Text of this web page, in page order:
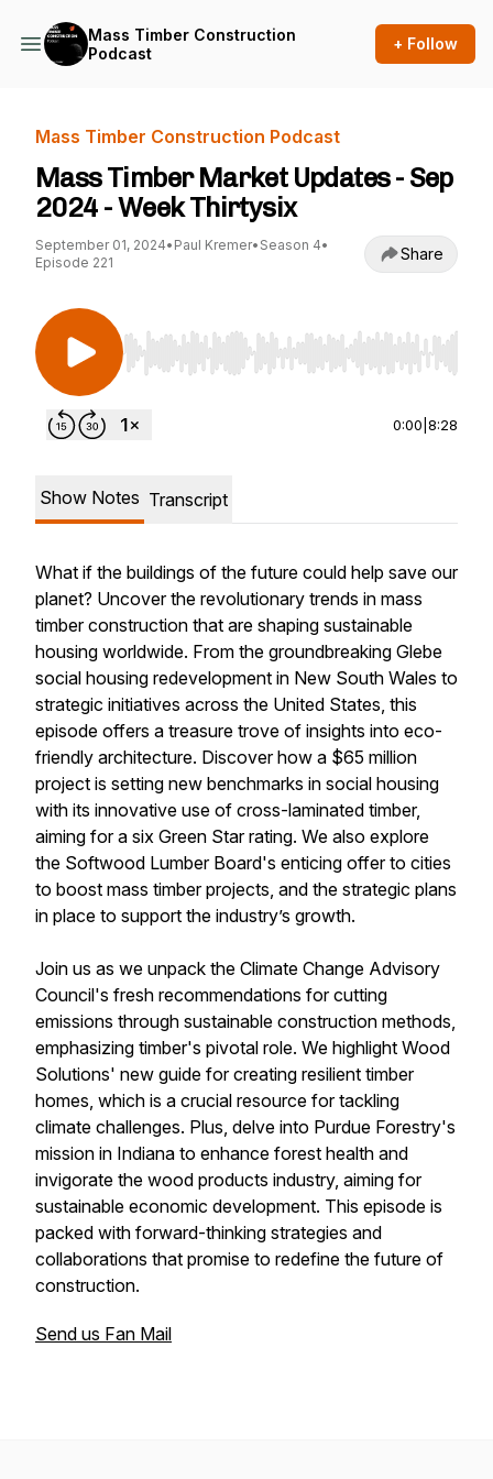
Mass Timber Construction
Podcast
+ Follow
Mass Timber Construction Podcast
Mass Timber Market Updates - Sep
2024 - Week Thirtysix
September 01, 2024• Paul Kremer• Season 4•
Episode 221
Share
Use Left/Right to seek, Home/End to jump to
0:00 8:28
Show Notes Transcript
What if the buildings of the future could help save our
planet? Uncover the revolutionary trends in mass
timber construction that are shaping sustainable
housing worldwide. From the groundbreaking Glebe
social housing redevelopment in New South Wales to
strategic initiatives across the United States, this
episode offers a treasure trove of insights into eco-
friendly architecture. Discover how a $65 million
project is setting new benchmarks in social housing
with its innovative use of cross-laminated timber,
aiming for a six Green Star rating. We also explore
the Softwood Lumber Board's enticing offer to cities
to boost mass timber projects, and the strategic plans
in place to support the industry’s growth.
Join us as we unpack the Climate Change Advisory
Council's fresh recommendations for cutting
emissions through sustainable construction methods,
emphasizing timber's pivotal role. We highlight Wood
Solutions' new guide for creating resilient timber
homes, which is a crucial resource for tackling
climate challenges. Plus, delve into Purdue Forestry's
mission in Indiana to enhance forest health and
invigorate the wood products industry, aiming for
sustainable economic development. This episode is
packed with forward-thinking strategies and
collaborations that promise to redefine the future of
construction.
Send us Fan Mail